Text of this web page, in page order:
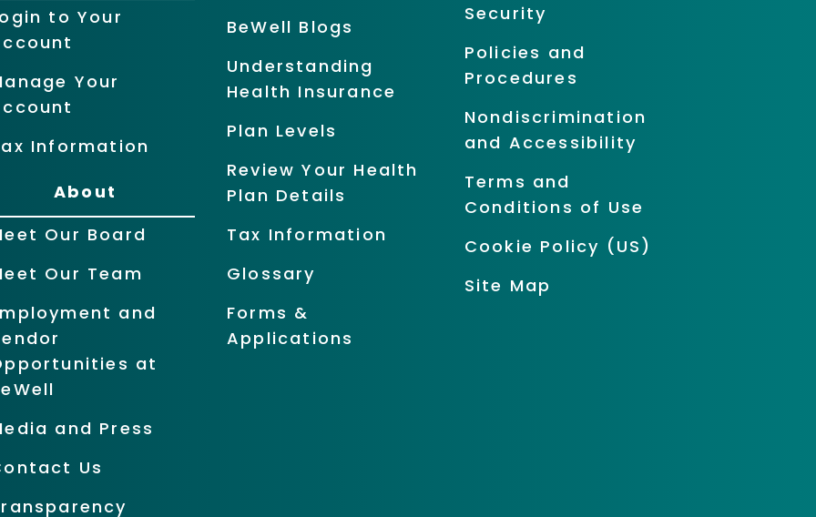
to Your
Your
Information
About
Our Board
Our Team
and
at
and Press
Us
BeWell Blogs
Understanding
Health Insurance
Plan Levels
Review Your Health
Plan Details
Tax Information
Glossary
Forms &
Applications
Security
Policies and
Procedures
Nondiscrimination
and Accessibility
Terms and
Conditions of Use
Cookie Policy (US)
Site Map